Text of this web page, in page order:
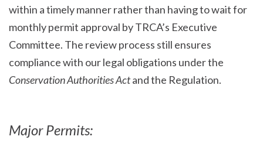
within a timely manner rather than having to wait for
monthly permit approval by TRCA’s Executive
Committee. The review process still ensures
compliance with our legal obligations under the
Conservation Authorities Actand the Regulation.
Major Permits: